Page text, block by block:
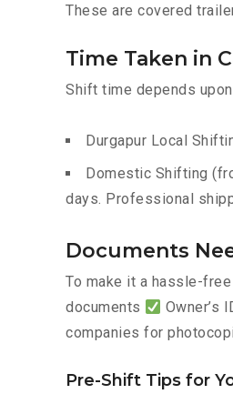
These are covered
Time Taken in
Shift time depends
Durgapur Local
Domestic Shifting
days. Professional
Documents
To make it a hassle-
documents
Owner’s
companies for
Pre-Shift Tips for